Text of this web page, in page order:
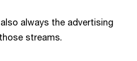
always the advertising
streams.